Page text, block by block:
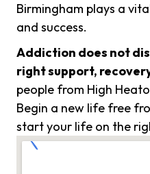
Birmingham plays a
and success.
Addiction does not
right support,
people from High
Begin a new life free
start your life on the